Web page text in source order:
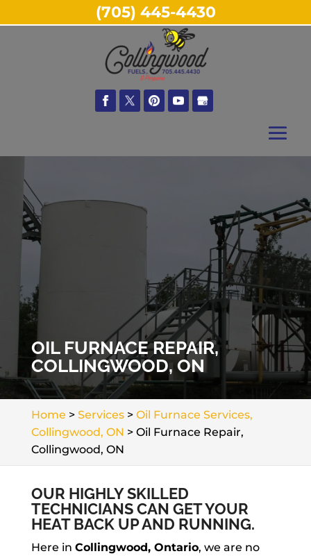
OIL FURNACE REPAIR,
COLLINGWOOD, ON
Home > Services> Oil Furnace Services,
Collingwood, ON > Oil Furnace Repair,
Collingwood, ON
OUR HIGHLY SKILLED
TECHNICIANS CAN GET YOUR
HEAT BACK UP AND RUNNING.
Here in Collingwood, Ontario, we are no
(705) 445-4430